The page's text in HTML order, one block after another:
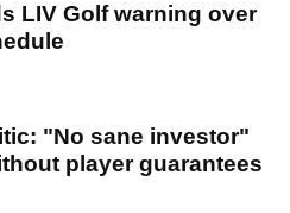
LIV Golf warning over
"No sane investor"
player guarantees